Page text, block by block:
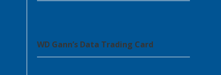
WD Gann’s Data Trading Card